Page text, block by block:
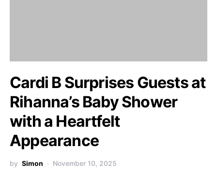
Cardi B Surprises Guests at
Rihanna’s Baby Shower
with a Heartfelt
Appearance
by Simon November 10, 2025